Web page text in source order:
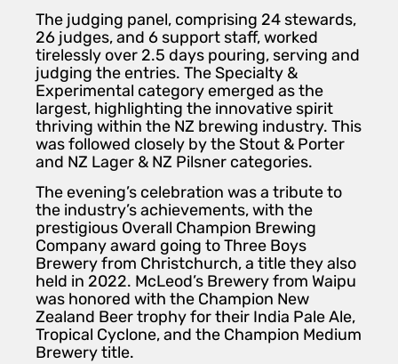
The judging panel, comprising 24 stewards,
26 judges, and 6 support staff, worked
tirelessly over 2.5 days pouring, serving and
judging the entries. The Specialty &
Experimental category emerged as the
largest, highlighting the innovative spirit
thriving within the NZ brewing industry. This
was followed closely by the Stout & Porter
and NZ Lager & NZ Pilsner categories.
The evening’s celebration was a tribute to
the industry’s achievements, with the
prestigious Overall Champion Brewing
Company award going to Three Boys
Brewery from Christchurch, a title they also
held in 2022. McLeod’s Brewery from Waipu
was honored with the Champion New
Zealand Beer trophy for their India Pale Ale,
Tropical Cyclone, and the Champion Medium
Brewery title.